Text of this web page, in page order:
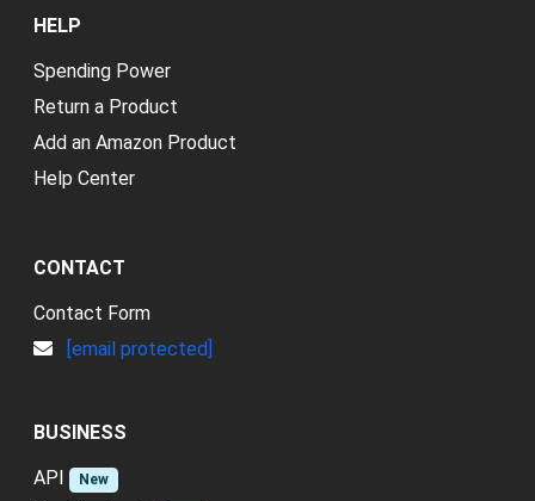
HELP
Spending Power
Return a Product
Add an Amazon Product
Help Center
CONTACT
Contact Form
[email protected]
BUSINESS
API
New